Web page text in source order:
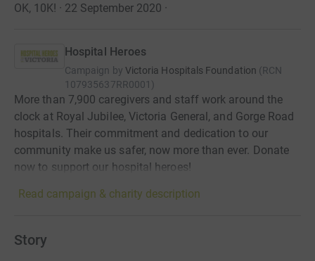
OK, 10K! · 22 September 2020 ·
Hospital Heroes
Campaign by Victoria Hospitals Foundation (RCN
107935637RR0001 )
More than 7,900 caregivers and staff work around the
clock at Royal Jubilee, Victoria General, and Gorge Road
hospitals. Their commitment and dedication to our
community make us safer, now more than ever. Donate
now to support our hospital heroes!
Read campaign & charity description
Story